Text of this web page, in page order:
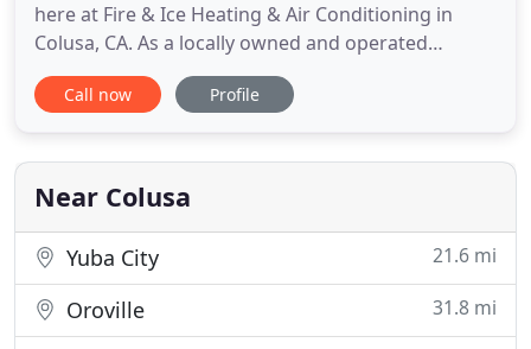
here at Fire & Ice Heating & Air Conditioning in
Colusa, CA. As a locally owned and operated
company, we take the relationships we form with
our customers seriously. We know that without
why we do everything we can to make sure all of
their needs are met
Call now Profile
Near Colusa
Yuba City 21.6 mi
Oroville 31.8 mi